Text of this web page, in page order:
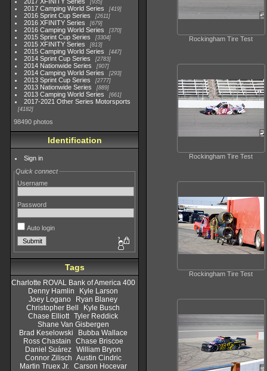
935
2017 Camping World Series 419
2016 Sprint Cup Series 2611
2016 XFINITY Series 679
2016 Camping World Series 370
2015 Sprint Cup Series 3304
2015 XFINITY Series 813
2015 Camping World Series 447
2014 Sprint Cup Series 2783
2014 Nationwide Series 907
2014 Camping World Series 293
2013 Sprint Cup Series 2777
2013 Nationwide Series 889
2013 Camping World Series 661
2017-2021 Other Series Motorsports
4182
98490 photos
Identification
Sign in
Quick connect
Username
Password
Auto login
Tags
Charlotte ROVAL Bank of America 400
Denny Hamlin
Kyle Larson
Joey Logano
Ryan Blaney
Christopher Bell
Kyle Busch
Chase Elliott Tyler Reddick
Shane Van Gisbergen
Brad Keselowski
Bubba Wallace
Ross Chastain
Chase Briscoe
Daniel Suárez William Bryon
Connor Zilisch Austin Cindric
Martin Truex Jr.
Carson Hocevar
Rockingham Tire Test
Rockingham Tire Test
Rockingham Tire Test